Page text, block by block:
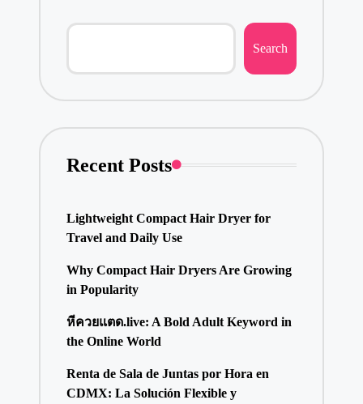
Search
Recent Posts
Lightweight Compact Hair Dryer for
Travel and Daily Use
Why Compact Hair Dryers Are Growing
in Popularity
หีควยแตด.live: A Bold Adult Keyword in
the Online World
Renta de Sala de Juntas por Hora en
CDMX: La Solución Flexible y